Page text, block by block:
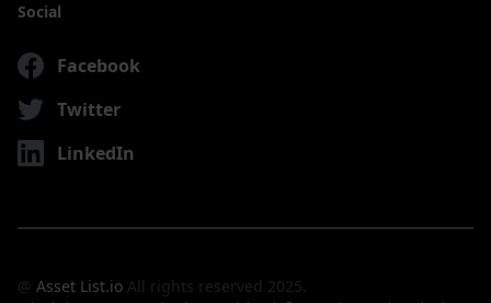
Social
Facebook
Twitter
LinkedIn
@ Asset List.io All rights reserved 2025.